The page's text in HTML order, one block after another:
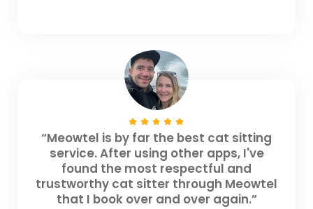
“Meowtel is by far the best cat sitting
service. After using other apps, I've
found the most respectful and
trustworthy cat sitter through Meowtel
that I book over and over again.”